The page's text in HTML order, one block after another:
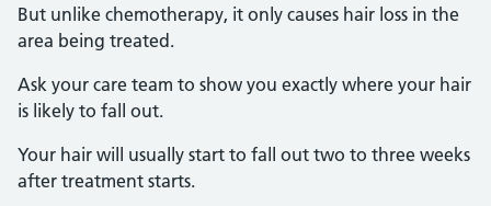
But unlike chemotherapy, it only causes hair loss in the
area being treated.
Ask your care team to show you exactly where your hair
is likely to fall out.
Your hair will usually start to fall out two to three weeks
after treatment starts.